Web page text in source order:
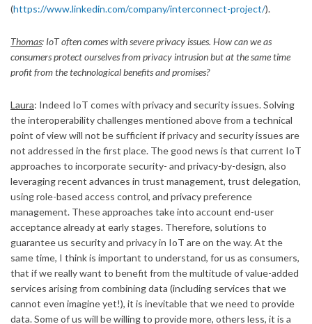
(https://www.linkedin.com/company/interconnect-project/).
Thomas: IoT often comes with severe privacy issues. How can we as
consumers protect ourselves from privacy intrusion but at the same time
profit from the technological benefits and promises?
Laura: Indeed IoT comes with privacy and security issues. Solving
the interoperability challenges mentioned above from a technical
point of view will not be sufficient if privacy and security issues are
not addressed in the first place. The good news is that current IoT
approaches to incorporate security- and privacy-by-design, also
leveraging recent advances in trust management, trust delegation,
using role-based access control, and privacy preference
management. These approaches take into account end-user
acceptance already at early stages. Therefore, solutions to
guarantee us security and privacy in IoT are on the way. At the
same time, I think is important to understand, for us as consumers,
that if we really want to benefit from the multitude of value-added
services arising from combining data (including services that we
cannot even imagine yet!), it is inevitable that we need to provide
data. Some of us will be willing to provide more, others less, it is a